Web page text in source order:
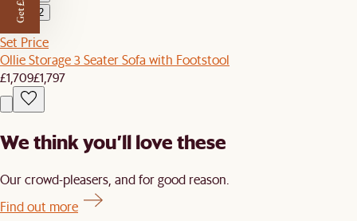
2
Set Price
Ollie Storage 3 Seater Sofa with Footstool
£1,709£1,797
We think you’ll love these
Our crowd-pleasers, and for good reason.
Find out more